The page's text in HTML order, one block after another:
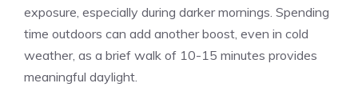
exposure, especially during darker mornings. Spending
time outdoors can add another boost, even in cold
weather, as a brief walk of 10-15 minutes provides
meaningful daylight.